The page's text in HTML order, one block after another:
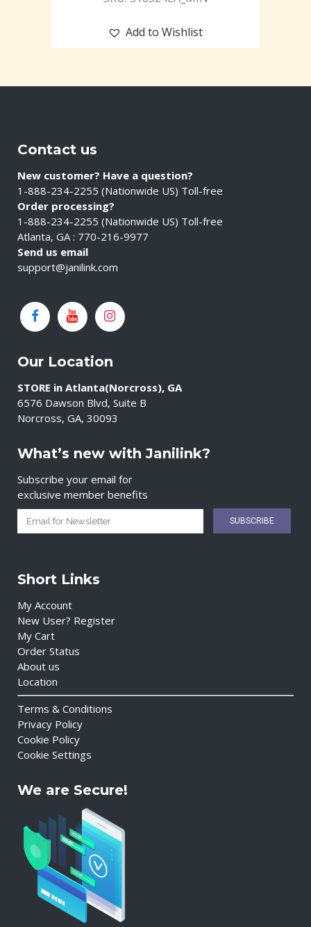
Add to Wishlist
Contact us
New customer? Have a question?
1-888-234-2255 (Nationwide US) Toll-free
Order processing?
1-888-234-2255 (Nationwide US) Toll-free
Atlanta, GA : 770-216-9977
Send us email
support@janilink.com
Our Location
STORE in Atlanta(Norcross), GA
6576 Dawson Blvd, Suite B
Norcross, GA, 30093
What’s new with Janilink?
Subscribe your email for
exclusive member benefits
Short Links
My Account
New User? Register
My Cart
Order Status
About us
Location
Terms & Conditions
Privacy Policy
Cookie Policy
Cookie Settings
We are Secure!